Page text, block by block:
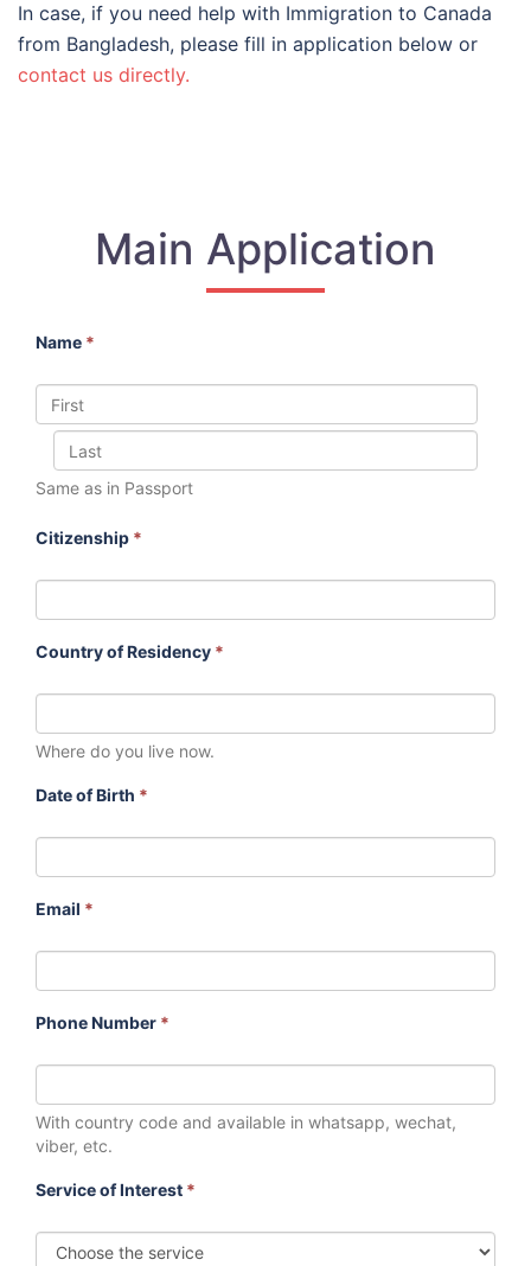
In case, if you need help with Immigration to Canada
from Bangladesh, please fill in application below or
contact us directly.
Main Application
Name *
Same as in Passport
Citizenship *
Country of Residency *
Where do you live now.
Date of Birth *
Email *
Phone Number *
With country code and available in whatsapp, wechat,
viber, etc.
Service of Interest *